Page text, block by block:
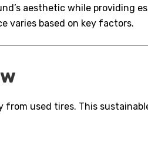
aesthetic while providing
varies based on key factors.
from used tires. This